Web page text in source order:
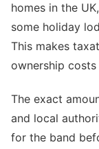
homes in the
some holiday
This makes
ownership
The exact
and local
for the band